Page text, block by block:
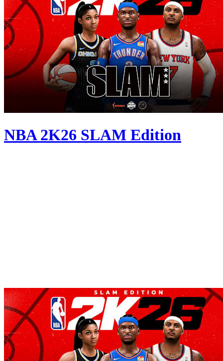
NBA 2K26 SLAM Edition